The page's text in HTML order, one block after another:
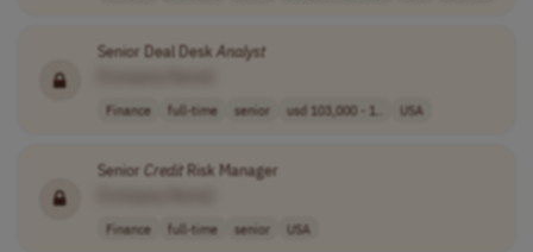
Senior Deal Desk Analyst
Finance full-time senior usd 103,000 - 1.. USA
Senior CreditRisk Manager
Finance full-time senior USA